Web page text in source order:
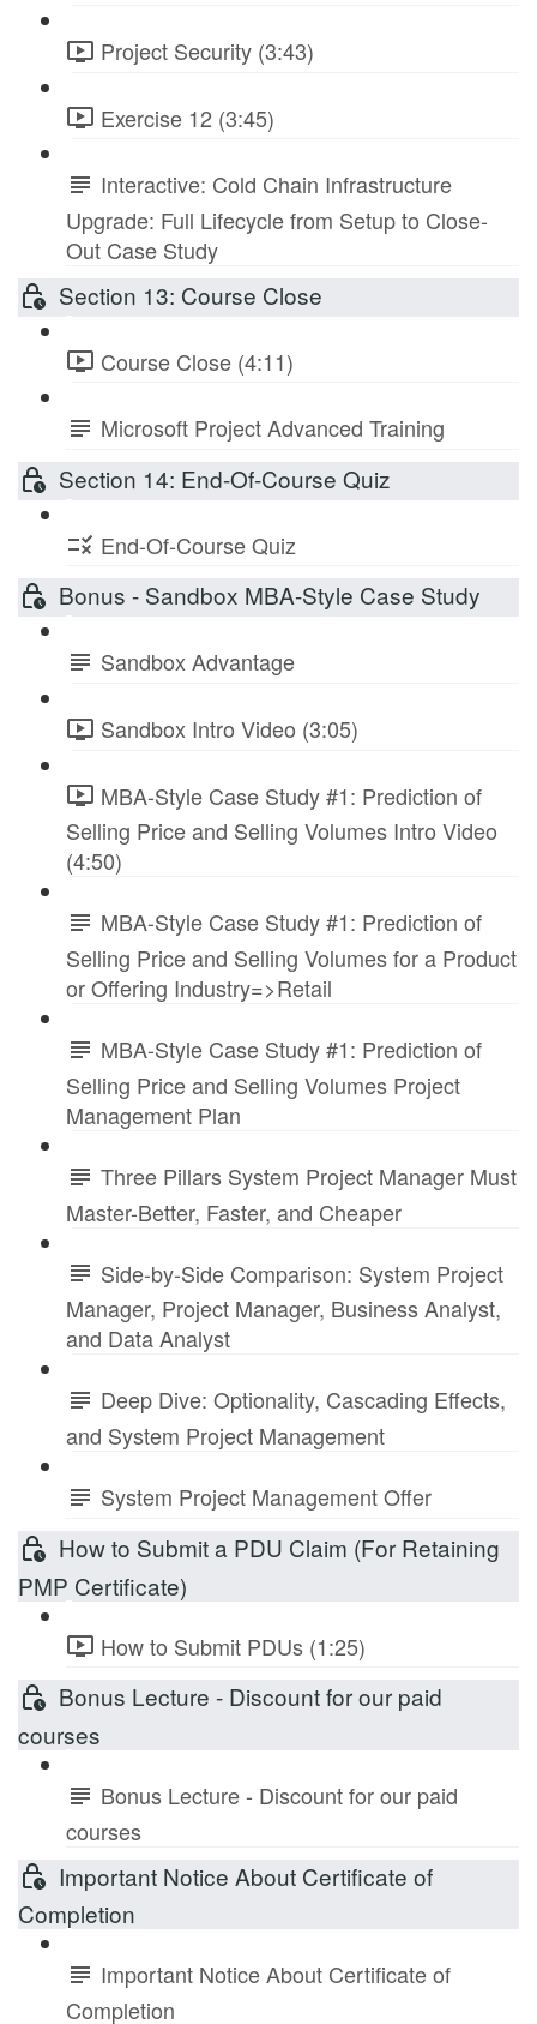
Project Security (3:43)
Exercise 12 (3:45)
Interactive: Cold Chain Infrastructure
Upgrade: Full Lifecycle from Setup to Close-
Out Case Study
Section 13: Course Close
Course Close (4:11)
Microsoft Project Advanced Training
Section 14: End-Of-Course Quiz
End-Of-Course Quiz
Bonus - Sandbox MBA-Style Case Study
Sandbox Advantage
Sandbox Intro Video (3:05)
MBA-Style Case Study #1: Prediction of
Selling Price and Selling Volumes Intro Video
(4:50)
MBA-Style Case Study #1: Prediction of
Selling Price and Selling Volumes for a Product
or Offering Industry=>Retail
MBA-Style Case Study #1: Prediction of
Selling Price and Selling Volumes Project
Management Plan
Three Pillars System Project Manager Must
Master-Better, Faster, and Cheaper
Side-by-Side Comparison: System Project
Manager, Project Manager, Business Analyst,
and Data Analyst
Deep Dive: Optionality, Cascading Effects,
and System Project Management
System Project Management Offer
How to Submit a PDU Claim (For Retaining
PMP Certificate)
How to Submit PDUs (1:25)
Bonus Lecture - Discount for our paid
courses
Bonus Lecture - Discount for our paid
courses
Important Notice About Certificate of
Completion
Important Notice About Certificate of
Completion